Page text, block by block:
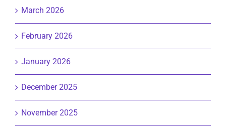
March 2026
February 2026
January 2026
December 2025
November 2025